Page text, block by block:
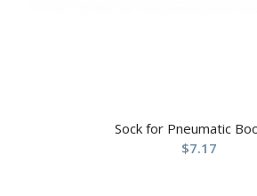
Sock for Pneumatic
$7.17